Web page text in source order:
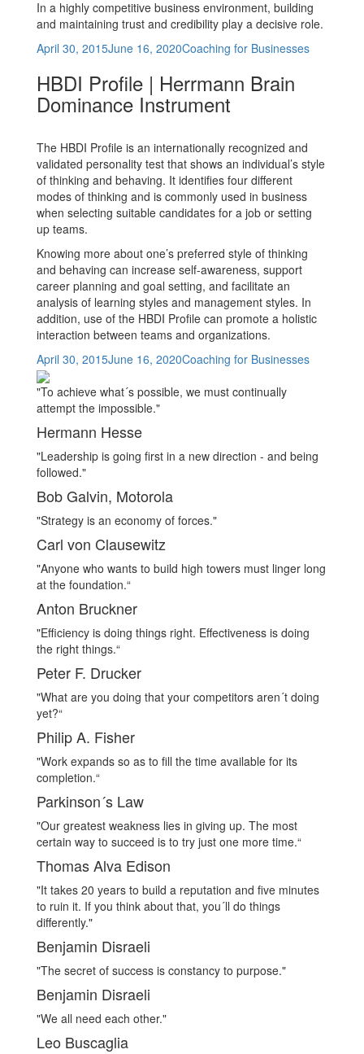
In a highly competitive business environment, building
and maintaining trust and credibility play a decisive role.
Posted
April 30, 2015June 16, 2020Categories
Coaching for Businesses
HBDI Profile | Herrmann Brain
Dominance Instrument
The HBDI Profile is an internationally recognized and
validated personality test that shows an individual’s style
of thinking and behaving. It identifies four different
modes of thinking and is commonly used in business
when selecting suitable candidates for a job or setting
up teams.
Knowing more about one’s preferred style of thinking
and behaving can increase self-awareness, support
career planning and goal setting, and facilitate an
analysis of learning styles and management styles. In
addition, use of the HBDI Profile can promote a holistic
interaction between teams and organizations.
Posted
on
April 30, 2015June 16, 2020Categories
Coaching for Businesses
"To achieve what´s possible, we must continually
attempt the impossible."
Hermann Hesse
"Leadership is going first in a new direction - and being
followed."
Bob Galvin, Motorola
"Strategy is an economy of forces."
Carl von Clausewitz
"Anyone who wants to build high towers must linger long
at the foundation.“
Anton Bruckner
"Efficiency is doing things right. Effectiveness is doing
the right things.“
Peter F. Drucker
"What are you doing that your competitors aren´t doing
yet?“
Philip A. Fisher
"Work expands so as to fill the time available for its
completion.“
Parkinson´s Law
"Our greatest weakness lies in giving up. The most
certain way to succeed is to try just one more time.“
Thomas Alva Edison
"It takes 20 years to build a reputation and five minutes
to ruin it. If you think about that, you´ll do things
differently."
Benjamin Disraeli
"The secret of success is constancy to purpose."
Benjamin Disraeli
"We all need each other."
Leo Buscaglia